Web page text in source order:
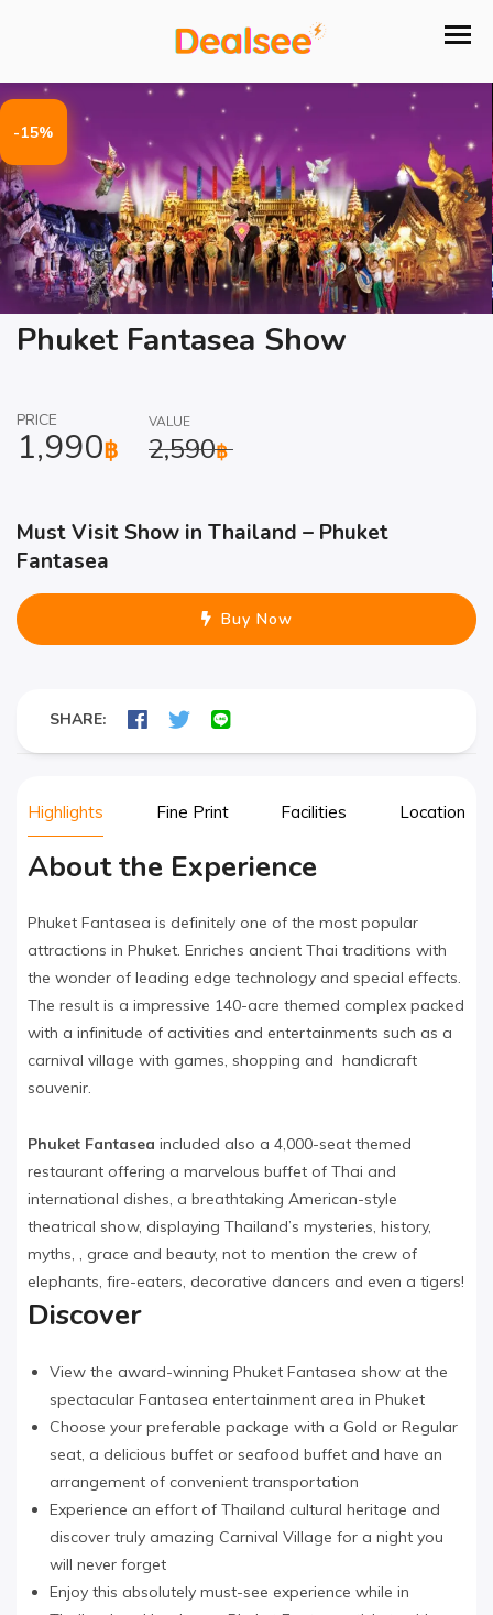
-15%
Phuket Fantasea Show
PRICE
1,990฿
VALUE
2,590฿
Must Visit Show in Thailand – Phuket
Fantasea
Buy Now
SHARE:
Highlights Fine Print Facilities Location
About the Experience
Phuket Fantasea is definitely one of the most popular
attractions in Phuket. Enriches ancient Thai traditions with
the wonder of leading edge technology and special effects.
The result is a impressive 140-acre themed complex packed
with a infinitude of activities and entertainments such as a
carnival village with games, shopping and handicraft
souvenir.
Phuket Fantasea included also a 4,000-seat themed
restaurant offering a marvelous buffet of Thai and
international dishes, a breathtaking American-style
theatrical show, displaying Thailand’s mysteries, history,
myths, , grace and beauty, not to mention the crew of
elephants, fire-eaters, decorative dancers and even a tigers!
Discover
View the award-winning Phuket Fantasea show at the
spectacular Fantasea entertainment area in Phuket
Choose your preferable package with a Gold or Regular
seat, a delicious buffet or seafood buffet and have an
arrangement of convenient transportation
Experience an effort of Thailand cultural heritage and
discover truly amazing Carnival Village for a night you
will never forget
Enjoy this absolutely must-see experience while in